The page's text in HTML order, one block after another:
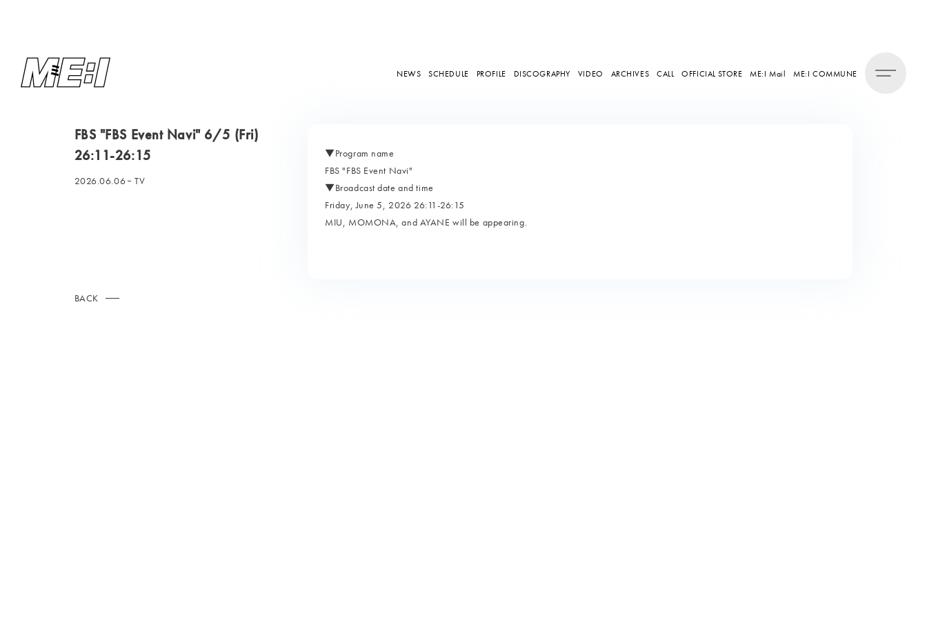
NEWS SCHEDULE PROFILE DISCOGRAPHY VIDEO ARCHIVES CALL OFFICIAL STORE ME:I Mail ME:I COMMUNE
FBS "FBS Event Navi" 6/5 (Fri)
26:11-26:15
2026.06.06 TV
▼Program name
FBS "FBS Event Navi"
▼Broadcast date and time
Friday, June 5, 2026 26:11-26:15
MIU, MOMONA, and AYANE will be appearing.
BACK